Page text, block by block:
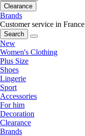
Clearance
Brands
Customer service in France
Search
New
Women's Clothing
Plus Size
Shoes
Lingerie
Sport
Accessories
For him
Decoration
Clearance
Brands